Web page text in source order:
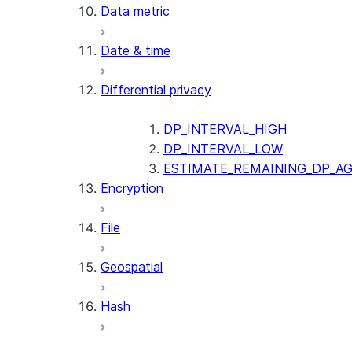
AI_PARSE_DOCUMENT
AI_SENTIMENT
AI_SUMMARIZE_AGG
AI_TRANSLATE
FINETUNE (SNOWFLAKE.CORTEX)
SENTIMENT
Helper functions
Data metric
Date & time
Differential privacy
DP_INTERVAL_HIGH
DP_INTERVAL_LOW
Encryption
File
Geospatial
Hash